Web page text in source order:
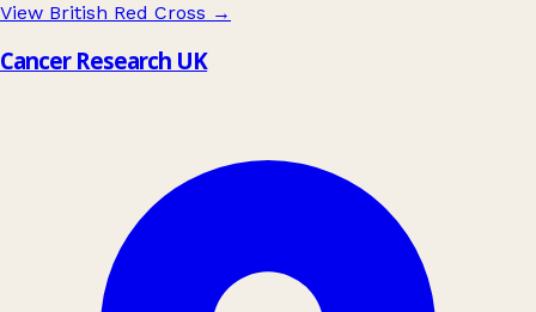
View British Red Cross →
Cancer Research UK